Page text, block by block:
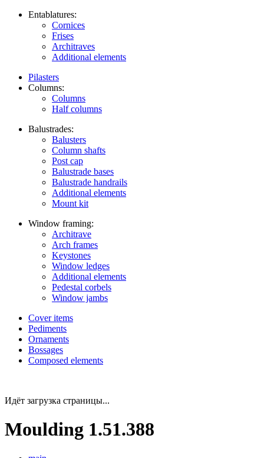
Entablatures:
Cornices
Frises
Architraves
Additional elements
Pilasters
Columns:
Columns
Half columns
Balustrades:
Balusters
Column shafts
Post cap
Balustrade bases
Balustrade handrails
Additional elements
Mount kit
Window framing:
Architrave
Arch frames
Keystones
Window ledges
Additional elements
Pedestal corbels
Window jambs
Cover items
Pediments
Ornaments
Bossages
Composed elements
Идёт загрузка страницы...
Moulding 1.51.388